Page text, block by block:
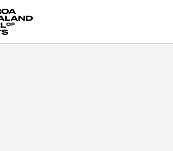
Zealand Festival of the Arts